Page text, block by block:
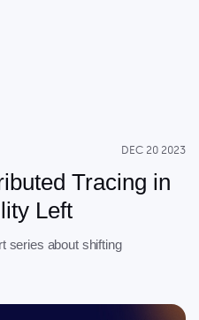
DEC 20 2023
Tracing in
Left
series about shifting